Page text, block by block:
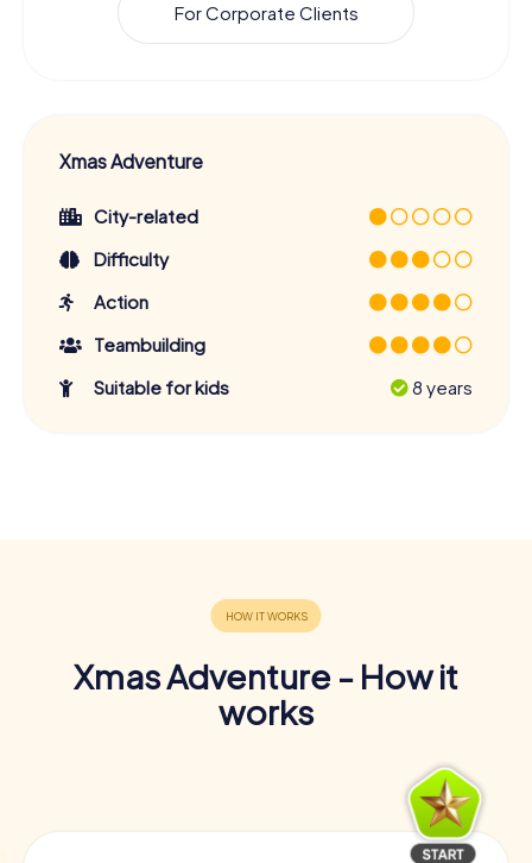
For Corporate Clients
Xmas Adventure
City-related
Difficulty
Action
Teambuilding
Suitable for kids
8 years
Xmas Adventure - How it
works